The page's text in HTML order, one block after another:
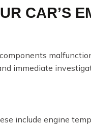
CAR’S
immediate
include engine